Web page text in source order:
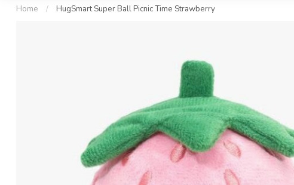
Home / HugSmart Super Ball Picnic Time Strawberry